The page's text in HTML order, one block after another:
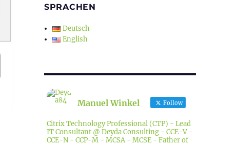
SPRACHEN
Deutsch
English
Manuel Winkel Follow
Citrix Technology Professional (CTP) - Lead
IT Consultant @ Deyda Consulting - CCE-V -
CCE-N - CCP-M - MCSA - MCSE - Father of